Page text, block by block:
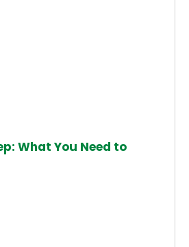
What You Need to